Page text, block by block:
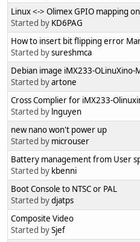
Linux <-> Olimex GPIO mapping
Started by KD6PAG
How to insert bit flipping error
Started bysureshmca
Debian image iMX233-OLinuXino-
Started byartone
Cross Complier for iMX233-
Started by lnguyen
new nano won't power up
Started by microuser
Battery management from User
Started by kbenni
Boot Console to NTSC or PAL
Started bydjatps
Composite Video
Started bySjef